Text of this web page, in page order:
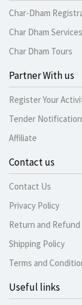
Char-Dham
Char Dham Services
Char Dham Tours
Partner With us
Register Your
Tender Notification
Affiliate
Contact us
Contact Us
Privacy Policy
Return and Refund
Shipping Policy
Terms and
Useful links